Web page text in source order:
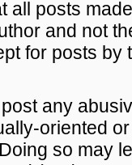
all posts
and not
for posts by
any
oriented
so may